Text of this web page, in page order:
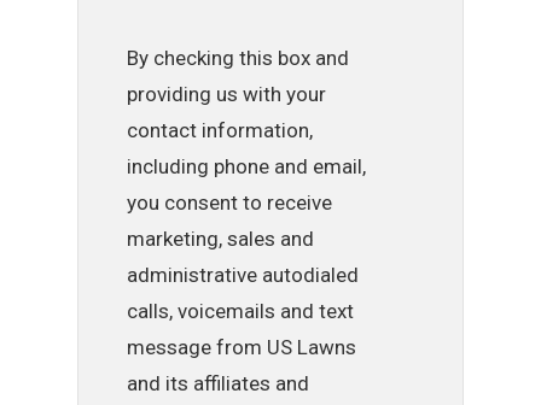
By checking this box and
providing us with your
contact information,
including phone and email,
you consent to receive
marketing, sales and
administrative autodialed
calls, voicemails and text
message from US Lawns
and its affiliates and